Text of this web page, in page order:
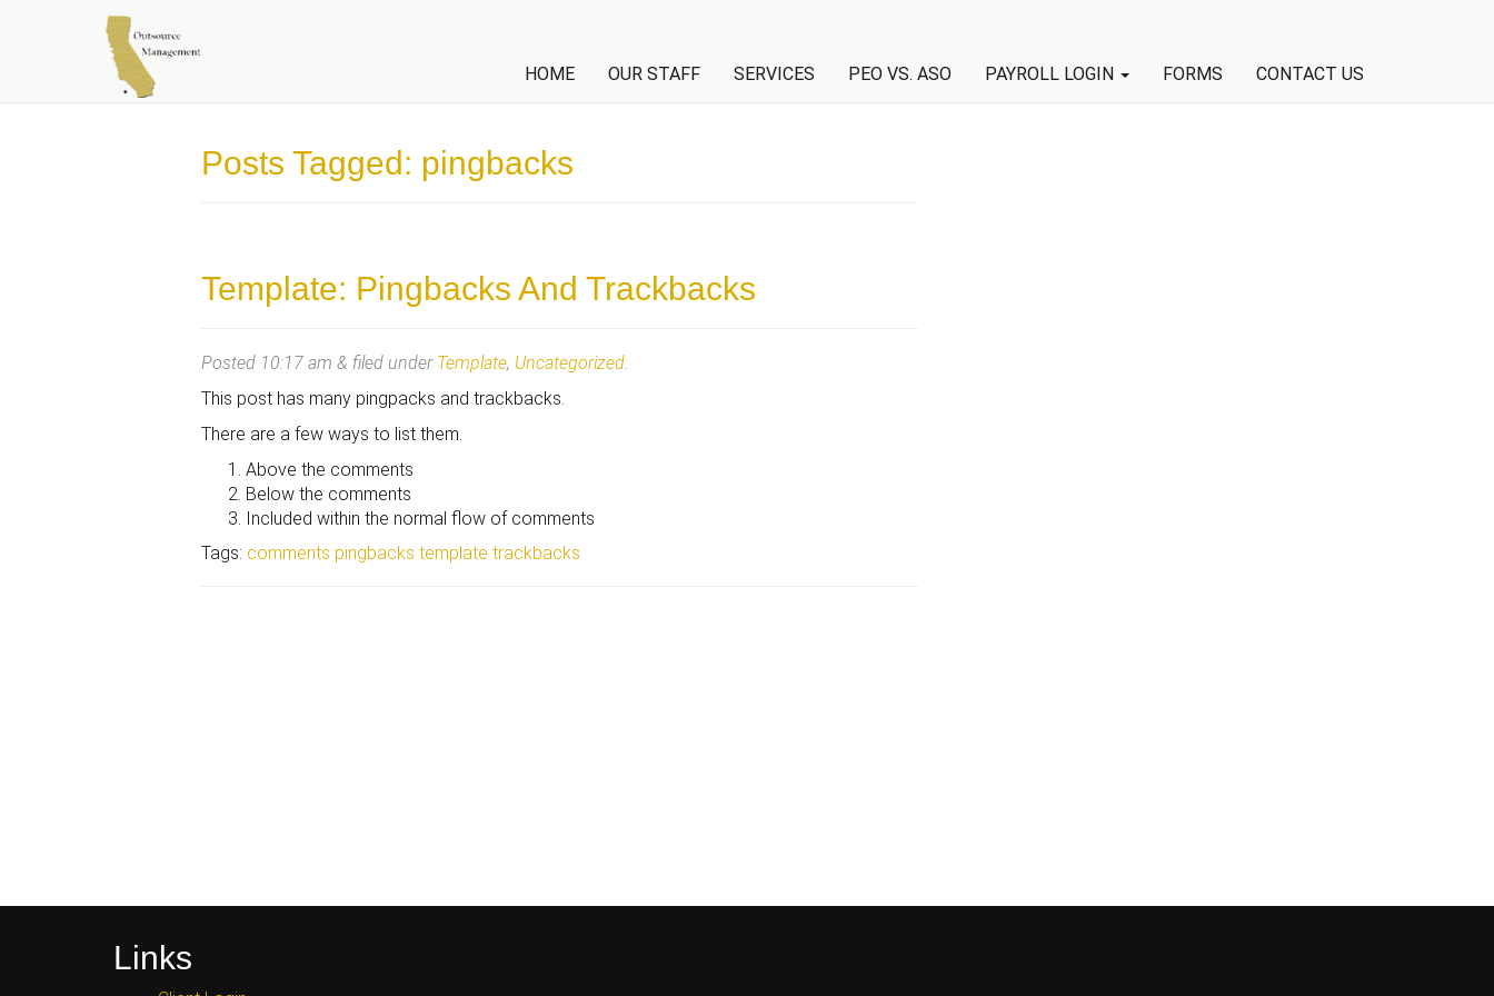
HOME OUR STAFF SERVICES PEO VS. ASO PAYROLL LOGIN FORMS CONTACT US
Posts Tagged: pingbacks
Template: Pingbacks And Trackbacks
Posted 10:17 am & filed under Template, Uncategorized.
This post has many pingpacks and trackbacks.
There are a few ways to list them.
Above the comments
Below the comments
Included within the normal flow of comments
Tags: comments pingbacks template trackbacks
Links